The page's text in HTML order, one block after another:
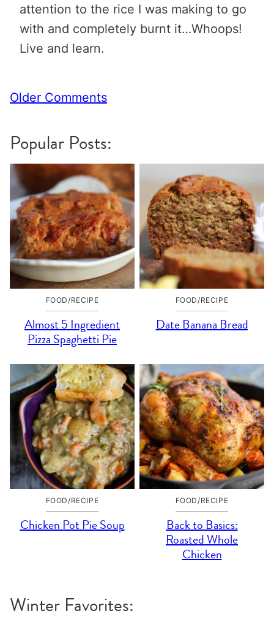
attention to the rice I was making to go
with and completely burnt it…Whoops!
Live and learn.
Comment
Older Comments
Popular Posts:
FOOD/RECIPE
Almost 5 Ingredient
Pizza Spaghetti Pie
FOOD/RECIPE
Date Banana Bread
FOOD/RECIPE
Chicken Pot Pie Soup
FOOD/RECIPE
Back to Basics:
Roasted Whole
Chicken
Winter Favorites: